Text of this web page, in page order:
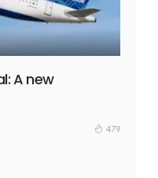
A new
479